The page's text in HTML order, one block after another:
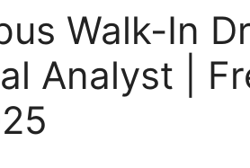
Walk-In
Analyst |